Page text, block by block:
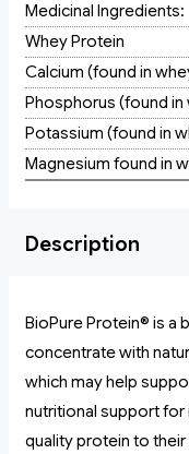
Medicinal Ingredients:
Whey Protein
Calcium (found in
Phosphorus (found in
Potassium (found in
Magnesium found in
Description
BioPure Protein® is a
concentrate with
which may help
nutritional support for
quality protein to